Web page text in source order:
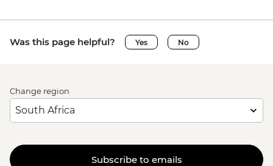
Was this page helpful? Yes No
Change region
Subscribe to emails